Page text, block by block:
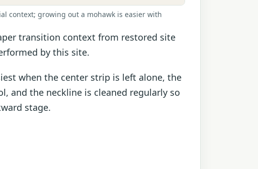
context; growing out a mohawk is easier with
transition context from restored site
by this site.
when the center strip is left alone, the
and the neckline is cleaned regularly so
stage.